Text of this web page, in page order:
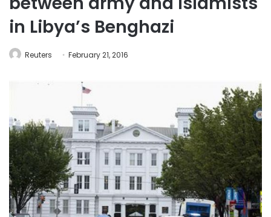
in Libya’s Benghazi
Reuters February 21, 2016